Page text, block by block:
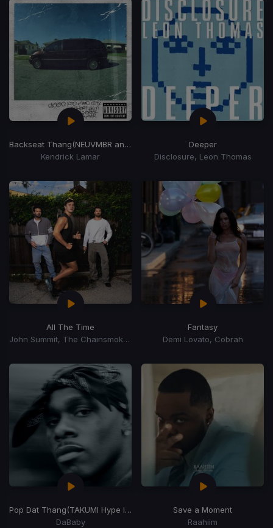
Backseat Thang(NEUVMBR and STN ANDRSN Edit)
Kendrick Lamar
Deeper
Disclosure, Leon Thomas
All The Time
John Summit, The Chainsmokers, Ilsey
Fantasy
Demi Lovato, Cobrah
Pop Dat Thang(TAKUMI Hype Intro)
DaBaby
Save a Moment
Raahiim